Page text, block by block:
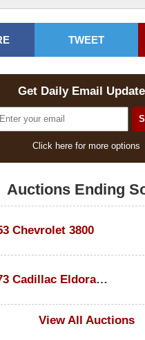
TWEET
Get Daily Email
Click here for more options
Auctions Ending
Chevrolet 3800
1973 Cadillac Eldorado Convertible
View All Auctions